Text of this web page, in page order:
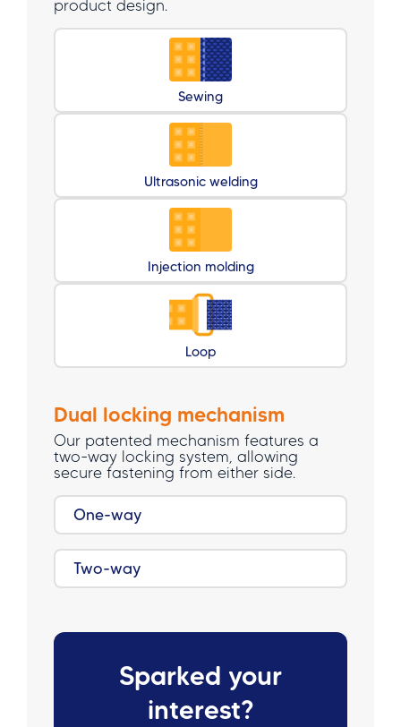
product design.
Sewing
Ultrasonic welding
Injection molding
Loop
Dual locking mechanism
Our patented mechanism features a
two-way locking system, allowing
secure fastening from either side.
One-way
Two-way
Sparked your
interest?